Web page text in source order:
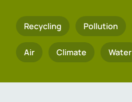
Recycling Pollution
Air Climate Water